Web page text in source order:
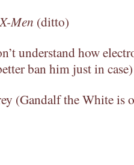
X-Men (ditto)
understand how
ban him just in case)
(Gandalf the White is